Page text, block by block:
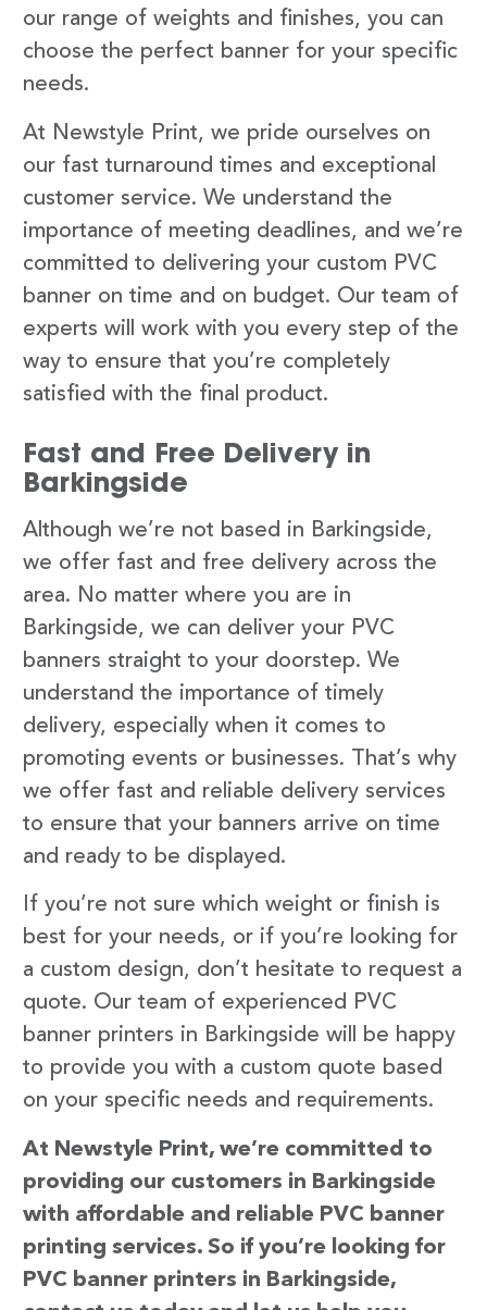
our range of weights and finishes, you can
choose the perfect banner for your specific
needs.
At Newstyle Print, we pride ourselves on
our fast turnaround times and exceptional
customer service. We understand the
importance of meeting deadlines, and we’re
committed to delivering your custom PVC
banner on time and on budget. Our team of
experts will work with you every step of the
way to ensure that you’re completely
satisfied with the final product.
Fast and Free Delivery in
Barkingside
Although we’re not based in Barkingside,
we offer fast and free delivery across the
area. No matter where you are in
Barkingside, we can deliver your PVC
banners straight to your doorstep. We
understand the importance of timely
delivery, especially when it comes to
promoting events or businesses. That’s why
we offer fast and reliable delivery services
to ensure that your banners arrive on time
and ready to be displayed.
If you’re not sure which weight or finish is
best for your needs, or if you’re looking for
a custom design, don’t hesitate to request a
quote. Our team of experienced PVC
banner printers in Barkingside will be happy
to provide you with a custom quote based
on your specific needs and requirements.
At Newstyle Print, we’re committed to
providing our customers in Barkingside
with affordable and reliable PVC banner
printing services. So if you’re looking for
PVC banner printers in Barkingside,